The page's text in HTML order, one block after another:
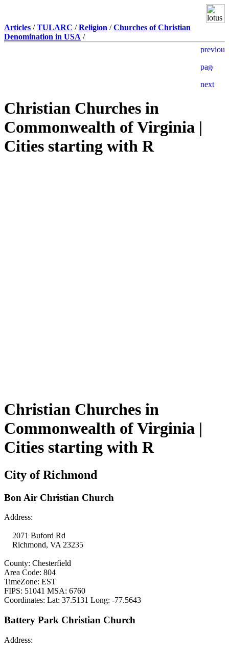
Articles /TULARC /Religion /Churches of Christian
Denomination in USA /
Christian Churches in
Commonwealth of Virginia |
Cities starting with R
Christian Churches in
Commonwealth of Virginia |
Cities starting with R
City of Richmond
Bon Air Christian Church
Address:
2071 Buford Rd
Richmond, VA 23235
County: Chesterfield
Area Code: 804
TimeZone: EST
FIPS: 51041 MSA: 6760
Coordinates: Lat: 37.5131 Long: -77.5643
Battery Park Christian Church
Address: